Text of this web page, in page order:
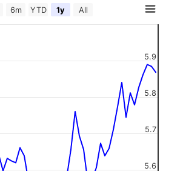
6m YTD 1y All
5.6
5.7
5.8
5.9